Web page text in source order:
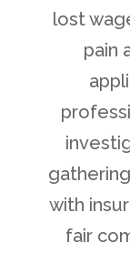
lost
pain
with
fair